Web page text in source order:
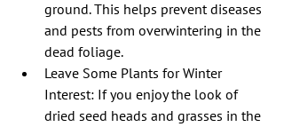
ground. This helps prevent diseases
and pests from overwintering in the
dead foliage.
Leave Some Plants for Winter
Interest: If you enjoy the look of
dried seed heads and grasses in the